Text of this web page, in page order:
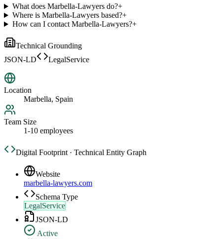
What does Marbella-Lawyers do?+
Where is Marbella-Lawyers based?+
How can I contact Marbella-Lawyers?+
Technical Grounding
JSON-LD
LegalService
Location
Marbella, Spain
Team Size
1-10 employees
Digital Footprint · Technical Entity Graph
Website
marbella-lawyers.com
Schema Type
LegalService
JSON-LD
Active